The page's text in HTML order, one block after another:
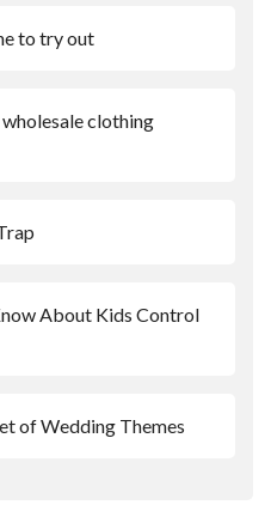
to try out
clothing
About Kids Control
of Wedding Themes